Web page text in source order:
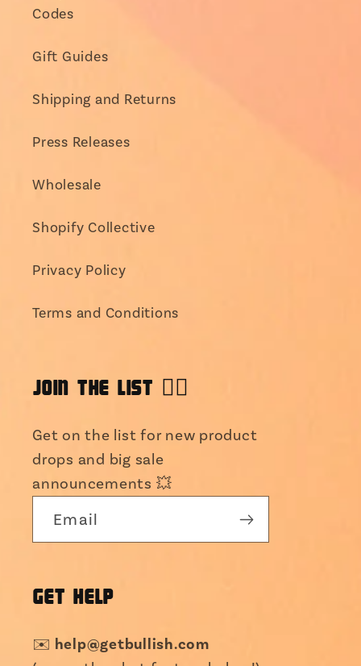
Codes
Gift Guides
Shipping and Returns
Press Releases
Wholesale
Shopify Collective
Privacy Policy
Terms and Conditions
JOIN THE LIST 👯‍♀️
Get on the list for new product
drops and big sale
announcements 💥
Email
GET HELP
✉️ help@getbullish.com